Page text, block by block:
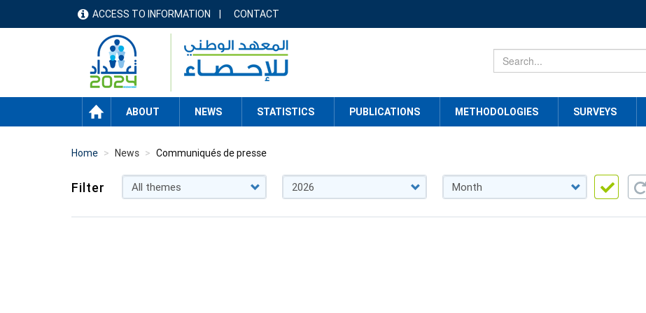
menu
header
ACCESS TO INFORMATION CONTACT
HOME ABOUT NEWS STATISTICS PUBLICATIONS METHODOLOGIES SURVEYS
Home News Communiqués de presse
Filter